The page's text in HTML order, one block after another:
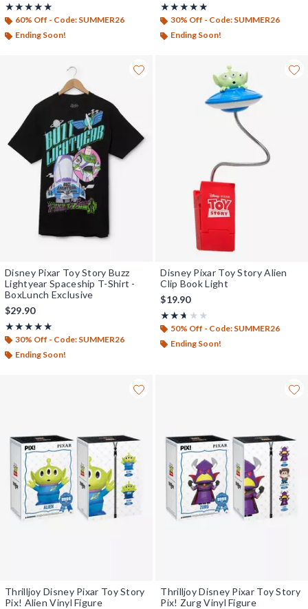
★★★★★
Rating, 4.917 out of 5
★★★★★
60% Off - Code: SUMMER26
Ending Soon!
★★★★★
Rating, 5 out of 5
★★★★★
30% Off - Code: SUMMER26
Ending Soon!
Disney Pixar Toy Story Buzz
Lightyear Spaceship T-Shirt -
BoxLunch Exclusive
$29.90
★★★★★
Rating, 5 out of 5
★★★★★
30% Off - Code: SUMMER26
Ending Soon!
Disney Pixar Toy Story Alien
Clip Book Light
$19.90
★★★★★
Rating, 2.6 out of 5
★★★★★
50% Off - Code: SUMMER26
Ending Soon!
Thrilljoy Disney Pixar Toy Story
Pix! Alien Vinyl Figure
Thrilljoy Disney Pixar Toy Story
Pix! Zurg Vinyl Figure